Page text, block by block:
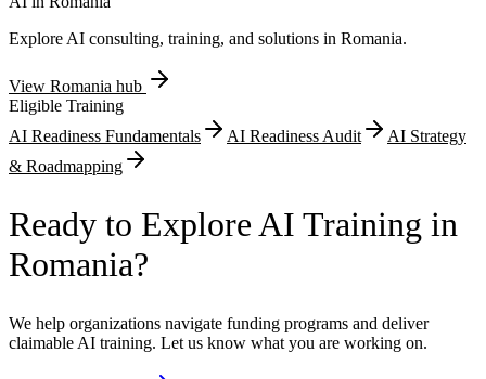
Explore AI consulting, training, and solutions in Romania.
View Romania hub
Eligible Training
AI Readiness Fundamentals
AI Readiness Audit
AI Strategy
& Roadmapping
Ready to Explore AI Training in
Romania?
We help organizations navigate funding programs and deliver
claimable AI training. Let us know what you are working on.